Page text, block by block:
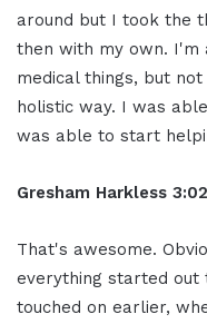
around but I took the
then with my own. I'm
medical things, but
holistic way. I was
was able to start
Gresham Harkless 3:02
That's awesome.
everything started out
touched on earlier,